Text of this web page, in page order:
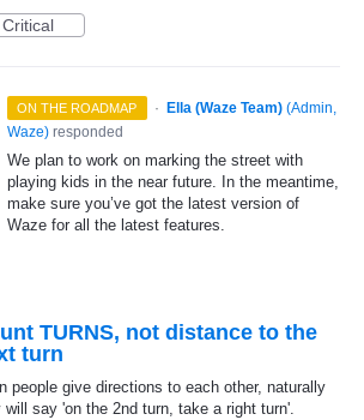
Critical
ON THE ROADMAP · Ella (Waze Team) (Admin,
Waze) responded
We plan to work on marking the street with
playing kids in the near future. In the meantime,
make sure you’ve got the latest version of
Waze for all the latest features.
TURNS, not distance to the
turn
people give directions to each other, naturally
will say 'on the 2nd turn, take a right turn'.